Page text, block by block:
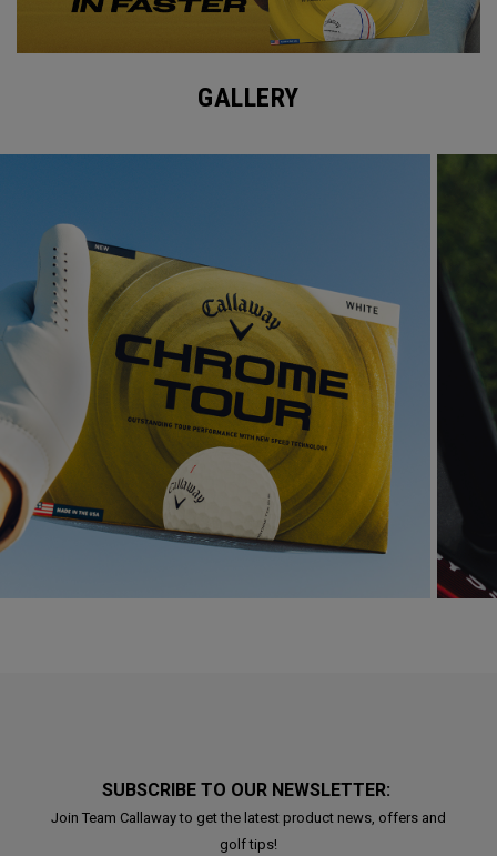
GALLERY
SUBSCRIBE TO OUR NEWSLETTER:
Join Team Callaway to get the latest product news, offers and
golf tips!